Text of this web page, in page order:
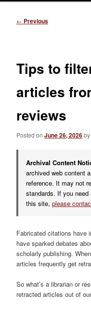
Post
← Previous
Tips to
articles
reviews
Posted onJune 26, 2026by
Archival Content
archived web content
reference. It may not
standards. If you
this site,please
Fabricated citations have
have sparked debates
scholarly publishing.
articles frequently get
So what’s a librarian or
retracted articles out of